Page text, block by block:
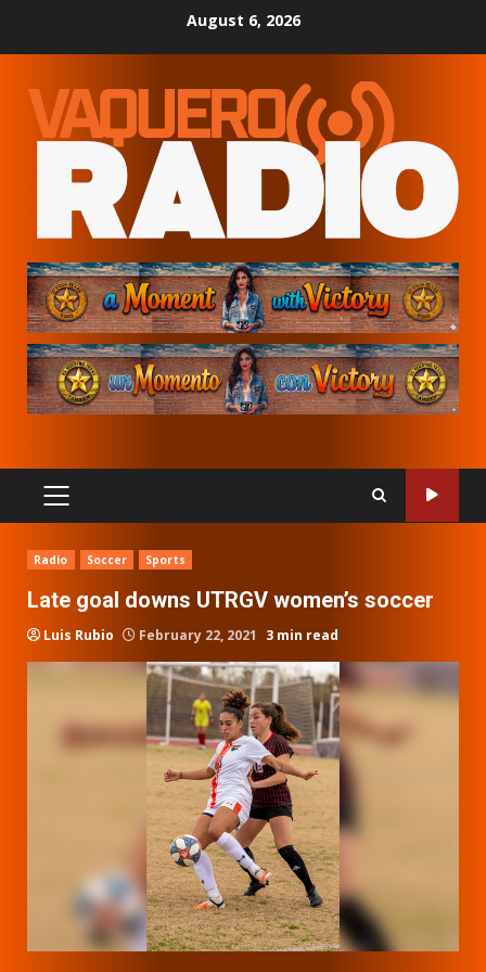
August 6, 2026
PRIMARY
MENU
Radio Soccer Sports
Late goal downs UTRGV women’s soccer
Luis Rubio February 22, 2021 3 min read